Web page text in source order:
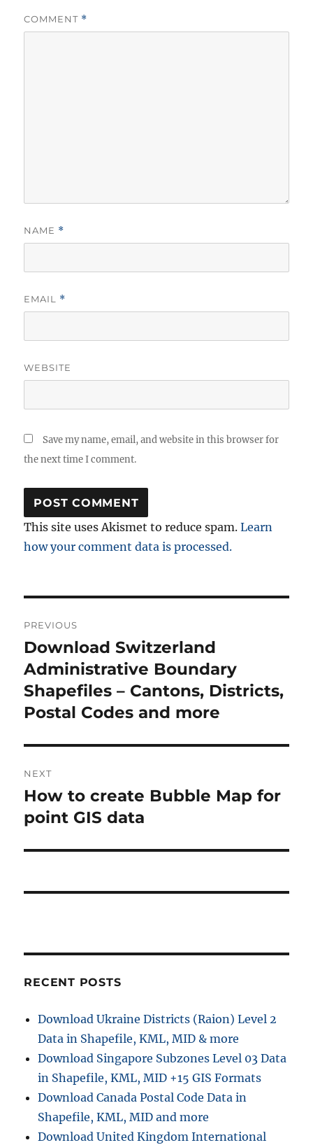
COMMENT *
NAME *
EMAIL *
WEBSITE
Save my name, email, and website in this browser for
the next time I comment.
This site uses Akismet to reduce spam.Learn
how your comment data is processed.
navigation
PREVIOUS
Previous
post:
Download Switzerland
Administrative Boundary
Shapefiles – Cantons, Districts,
Postal Codes and more
NEXT
Next
post:
How to create Bubble Map for
point GIS data
RECENT POSTS
Download Ukraine Districts (Raion) Level 2
Data in Shapefile, KML, MID & more
Download Singapore Subzones Level 03 Data
in Shapefile, KML, MID +15 GIS Formats
Download Canada Postal Code Data in
Shapefile, KML, MID and more
Download United Kingdom International